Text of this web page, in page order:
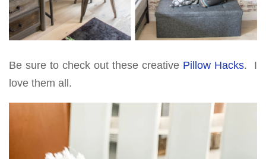
Be sure to check out these creative Pillow Hacks. I
love them all.